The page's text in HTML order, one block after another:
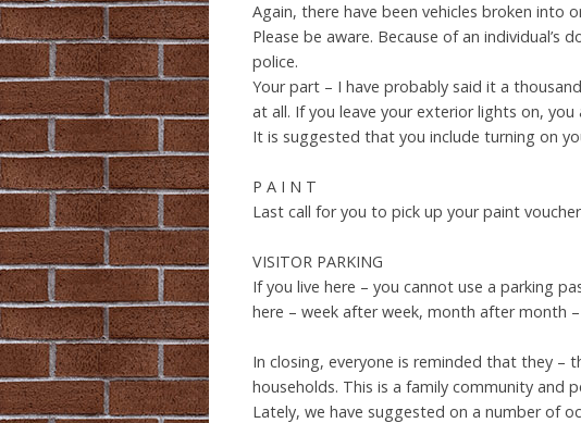
Again, there have been vehicles broken into
Please be aware. Because of an
police.
Your part – I have probably said it a
at all. If you leave your exterior lights on,
It is suggested that you include turning on
P A I N T
Last call for you to pick up your paint
VISITOR PARKING
If you live here – you cannot use a parking
here – week after week, month after month
In closing, everyone is reminded that they –
households. This is a family community
Lately, we have suggested on a number of